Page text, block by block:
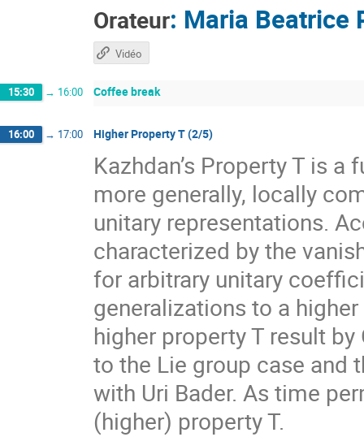
Orateur: Maria Beatrice
Vidéo
15:30 → 16:00 Coffee break
16:00 → 17:00 Higher Property T (2/5)
Kazhdan’s Property T is
more generally, locally
unitary representations.
characterized by the
for arbitrary unitary
generalizations to a
higher property T result
to the Lie group case and
with Uri Bader. As time
(higher) property T.